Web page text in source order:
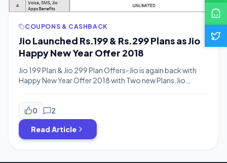
COUPONS & CASHBACK
Jio Launched Rs.199 & Rs.299 Plans as Jio
Happy New Year Offer 2018
Jio 199 Plan & Jio 299 Plan Offers-Jio is again back with
Happy New Year Offer 2018 with Two new Plans.Jio
launched with Unlimited calling and data for 1 month. In
Rs.199 Plan Customer will get 1.2 GB data Every day with
unlimited calling and SMS+Free Subscription […]
0 2
Read Article